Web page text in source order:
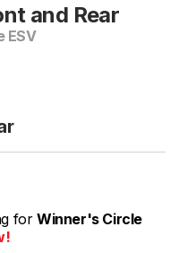
and Rear
ESV
for Winner's Circle